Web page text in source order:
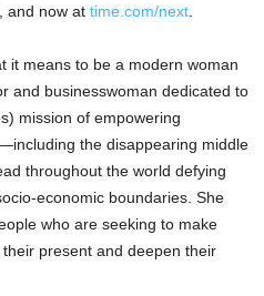
, and now at time.com/next
it means to be a modern woman
and businesswoman dedicated to
mission of empowering
the disappearing middle
throughout the world defying
economic boundaries. She
who are seeking to make
present and deepen their